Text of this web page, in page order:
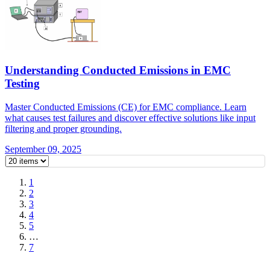
Understanding Conducted Emissions in EMC
Testing
Master Conducted Emissions (CE) for EMC compliance. Learn
what causes test failures and discover effective solutions like input
filtering and proper grounding.
September 09, 2025
1
2
3
4
5
…
7